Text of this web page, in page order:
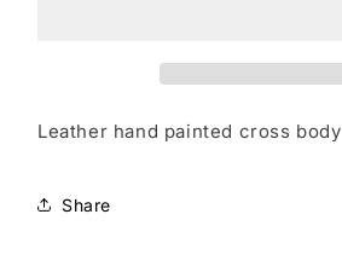
Leather hand painted cross body
Share